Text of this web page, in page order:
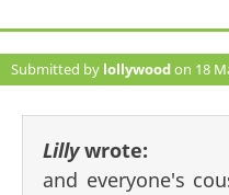
Submitted by lollywoodon 18
Lillywrote:
and everyone's